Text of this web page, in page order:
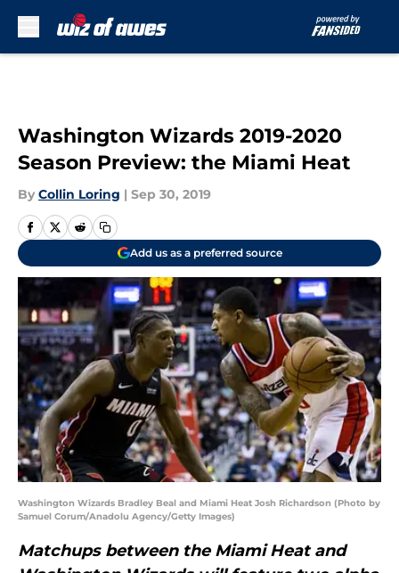
Washington Wizards 2019-2020
Season Preview: the Miami Heat
By Collin Loring | Sep 30, 2019
Add us as a preferred source
Washington Wizards Bradley Beal and Miami Heat Josh Richardson (Photo by
Samuel Corum/Anadolu Agency/Getty Images)
Matchups between the Miami Heat and